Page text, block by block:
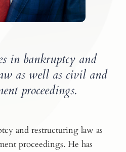
in bankruptcy and
as well as civil and
proceedings.
and restructuring law as
proceedings. He has